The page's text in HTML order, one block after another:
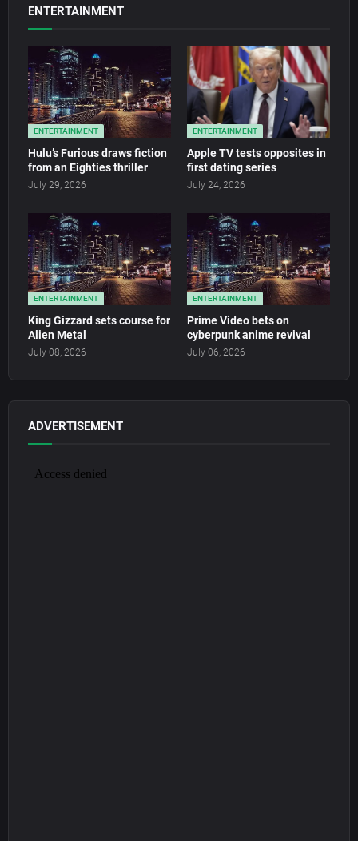
ENTERTAINMENT
ENTERTAINMENT
Hulu’s Furious draws fiction
from an Eighties thriller
July 29, 2026
ENTERTAINMENT
Apple TV tests opposites in
first dating series
July 24, 2026
ENTERTAINMENT
King Gizzard sets course for
Alien Metal
July 08, 2026
ENTERTAINMENT
Prime Video bets on
cyberpunk anime revival
July 06, 2026
ADVERTISEMENT